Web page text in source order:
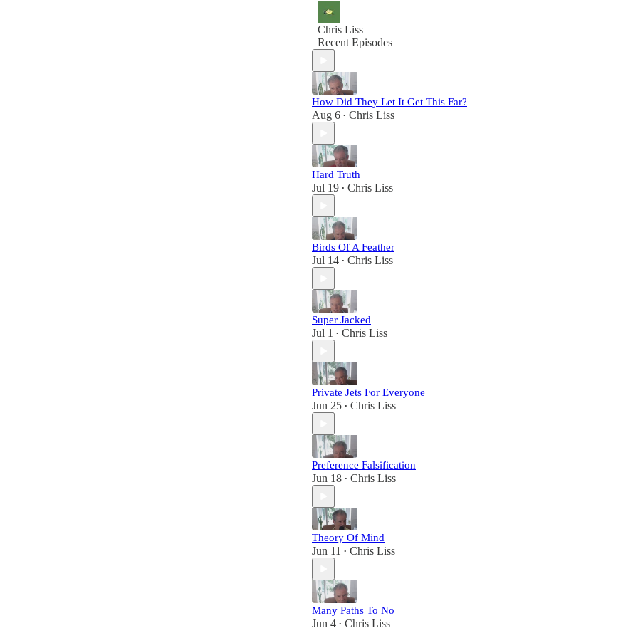
Chris Liss
Recent Episodes
How Did They Let It Get This Far?
Aug 6 • Chris Liss
Hard Truth
Jul 19 • Chris Liss
Birds Of A Feather
Jul 14 • Chris Liss
Super Jacked
Jul 1 • Chris Liss
Private Jets For Everyone
Jun 25 • Chris Liss
Preference Falsification
Jun 18 • Chris Liss
Theory Of Mind
Jun 11 • Chris Liss
Many Paths To No
Jun 4 • Chris Liss